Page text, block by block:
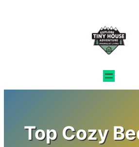
Top Cozy